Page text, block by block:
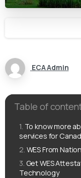
ECA Admin
Table of
To know more
services for
WES From
Get WES
Technology